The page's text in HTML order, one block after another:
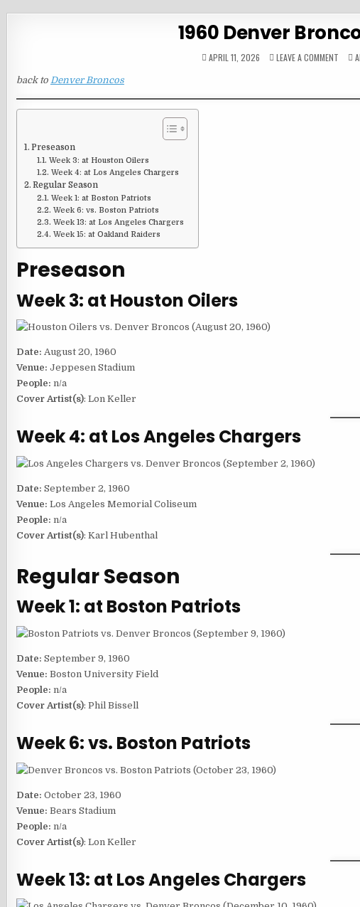
1960 Denver
APRIL 11, 2026 LEAVE A COMMENTON
IN
back to Denver Broncos
Preseason
Week 3: at Houston Oilers
Week 4: at Los Angeles Chargers
Regular Season
Week 1: at Boston Patriots
Week 6: vs. Boston Patriots
Week 13: at Los Angeles Chargers
Week 15: at Oakland Raiders
Preseason
Week 3: at Houston Oilers
Date: August 20, 1960
Venue: Jeppesen Stadium
People: n/a
Cover Artist(s): Lon Keller
Week 4: at Los Angeles Chargers
Date: September 2, 1960
Venue: Los Angeles Memorial Coliseum
People: n/a
Cover Artist(s): Karl Hubenthal
Regular Season
Week 1: at Boston Patriots
Date: September 9, 1960
Venue: Boston University Field
People: n/a
Cover Artist(s): Phil Bissell
Week 6: vs. Boston Patriots
Date: October 23, 1960
Venue: Bears Stadium
People: n/a
Cover Artist(s): Lon Keller
Week 13: at Los Angeles Chargers